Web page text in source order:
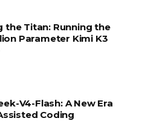
the Titan: Running the
Parameter Kimi K3
V4-Flash: A New Era
Coding